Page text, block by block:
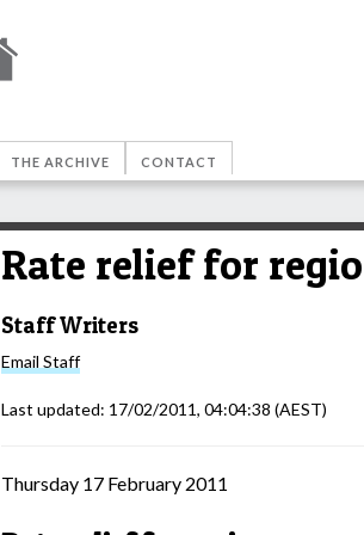
THE ARCHIVE CONTACT
Rate relief for
Staff Writers
Email Staff
Last updated: 17/02/2011, 04:04:38 (AEST)
Thursday 17 February 2011